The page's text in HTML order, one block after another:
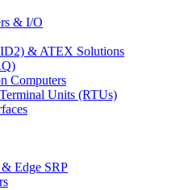
& I/O
& ATEX Solutions
Computers
Units (RTUs)
Edge SRP